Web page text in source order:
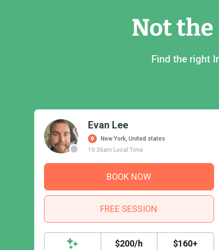
Not the
Find the right
Evan Lee
New York, United states
10:30am Local Time
BOOK NOW
FREE SESSION
$200/h $160+